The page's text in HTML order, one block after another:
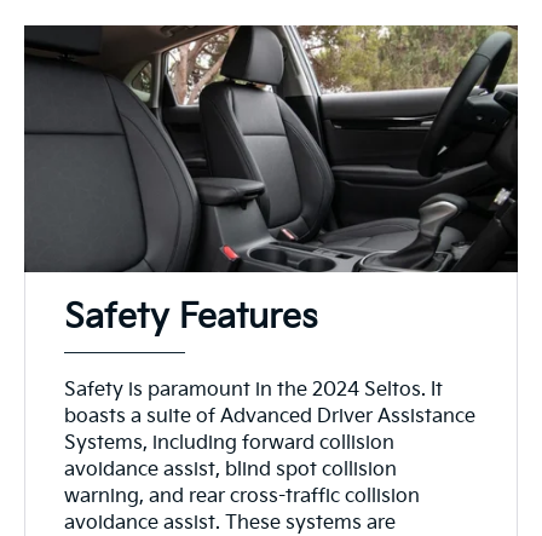
Safety Features
Safety is paramount in the 2024 Seltos. It
boasts a suite of Advanced Driver Assistance
Systems, including forward collision
avoidance assist, blind spot collision
warning, and rear cross-traffic collision
avoidance assist. These systems are